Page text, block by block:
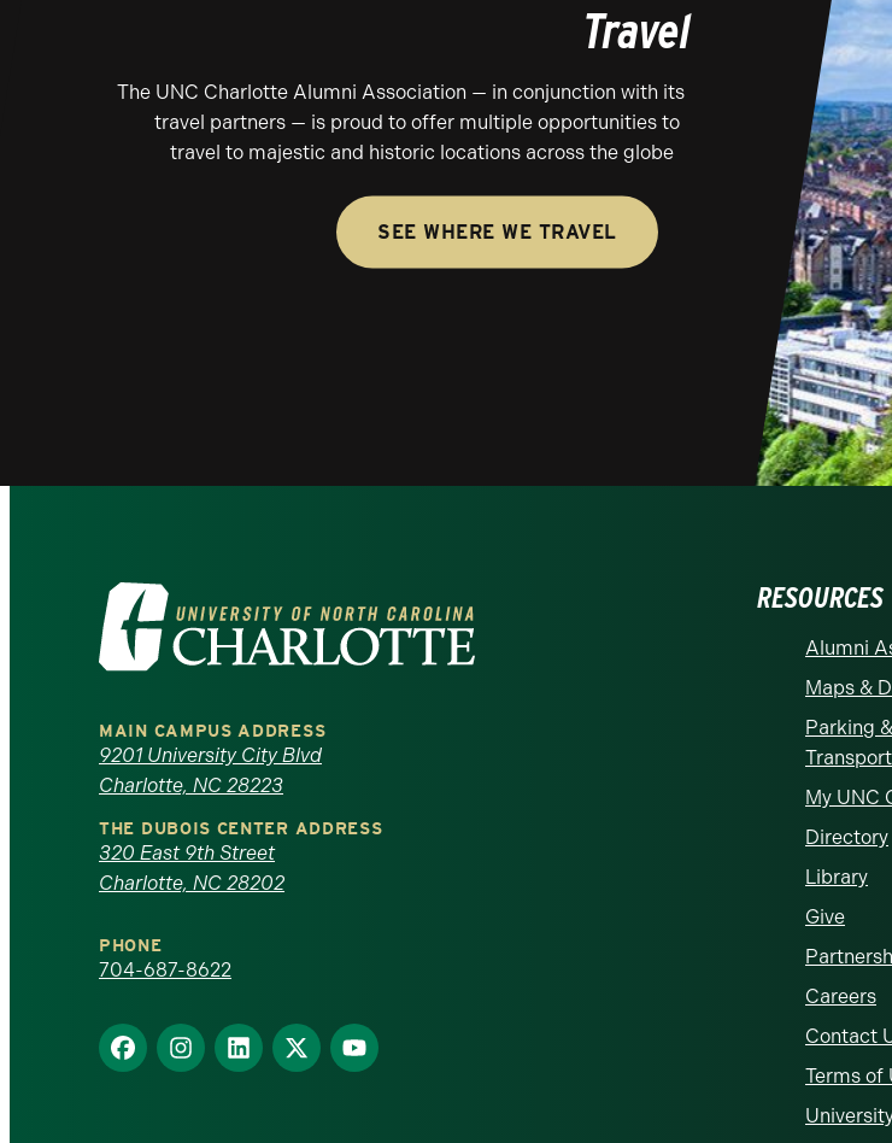
Travel
The UNC Charlotte Alumni Association — in conjunction with its
travel partners — is proud to offer multiple opportunities to
travel to majestic and historic locations across the globe
SEE WHERE WE TRAVEL
Visit
the
University
of
North
Carolina
at
Charlotte
homepage
MAIN CAMPUS ADDRESS
9201 University City Blvd
Charlotte, NC 28223
THE DUBOIS CENTER ADDRESS
320 East 9th Street
Charlotte, NC 28202
PHONE
704-687-8622
Find
us
Find
us
Find
us
Find
us
Find
us
RESOURCES
Alumni
Maps &
Parking &
My UNC
Directory
Library
Give
Careers
Contact
Terms of